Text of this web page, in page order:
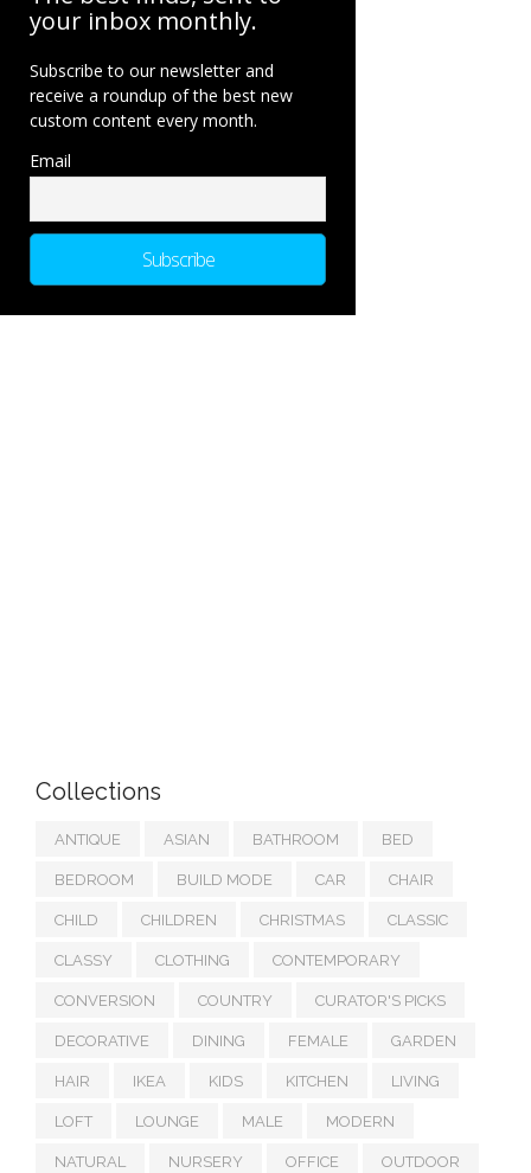
your inbox monthly.
Subscribe to our newsletter and
receive a roundup of the best new
custom content every month.
Email
Collections
ANTIQUE ASIAN BATHROOM BED
BEDROOM BUILD MODE CAR CHAIR
CHILD CHILDREN CHRISTMAS CLASSIC
CLASSY CLOTHING CONTEMPORARY
CONVERSION COUNTRY CURATOR'S PICKS
DECORATIVE DINING FEMALE GARDEN
HAIR IKEA KIDS KITCHEN LIVING
LOFT LOUNGE MALE MODERN
NATURAL NURSERY OFFICE OUTDOOR